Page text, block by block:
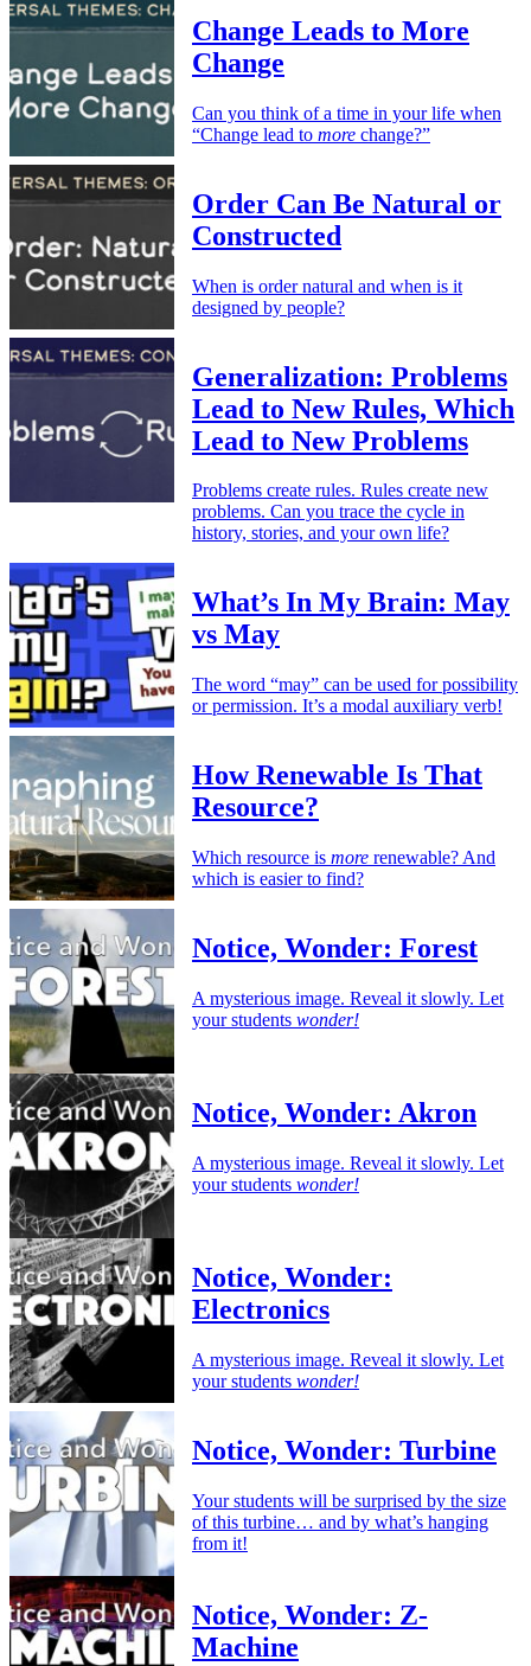
Change Leads to More
Change
Can you think of a time in your life when
“Change lead to more change?”
Order Can Be Natural or
Constructed
When is order natural and when is it
designed by people?
Generalization: Problems
Lead to New Rules, Which
Lead to New Problems
Problems create rules. Rules create new
problems. Can you trace the cycle in
history, stories, and your own life?
What’s In My Brain: May
vs May
The word “may” can be used for possibility
or permission. It’s a modal auxiliary verb!
How Renewable Is That
Resource?
Which resource is more renewable? And
which is easier to find?
Notice, Wonder: Forest
A mysterious image. Reveal it slowly. Let
your students wonder!
Notice, Wonder: Akron
A mysterious image. Reveal it slowly. Let
your students wonder!
Notice, Wonder:
Electronics
A mysterious image. Reveal it slowly. Let
your students wonder!
Notice, Wonder: Turbine
Your students will be surprised by the size
of this turbine… and by what’s hanging
from it!
Notice, Wonder: Z-
Machine